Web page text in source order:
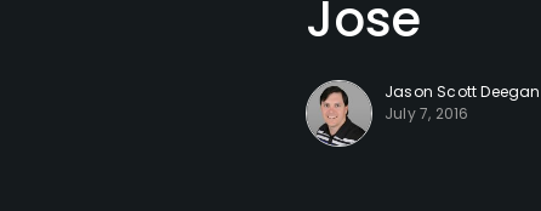
Jose
Jason Scott Deegan
July 7, 2016